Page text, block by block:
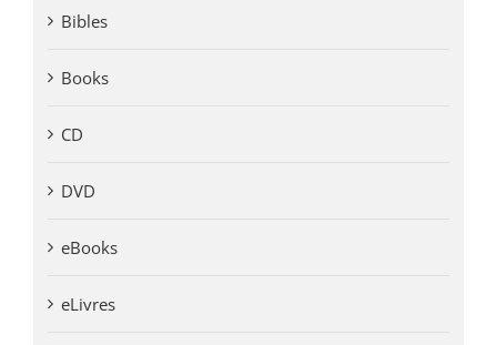
Bibles
Books
CD
DVD
eBooks
eLivres